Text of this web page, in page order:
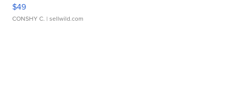
$49
CONSHY C. | sellwild.com